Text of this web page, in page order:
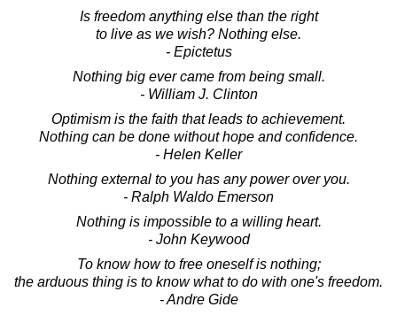
Is freedom anything else than the right
to live as we wish? Nothing else.
- Epictetus
Nothing big ever came from being small.
- William J. Clinton
Optimism is the faith that leads to achievement.
Nothing can be done without hope and confidence.
- Helen Keller
Nothing external to you has any power over you.
- Ralph Waldo Emerson
Nothing is impossible to a willing heart.
- John Keywood
To know how to free oneself is nothing;
the arduous thing is to know what to do with one's freedom.
- Andre Gide